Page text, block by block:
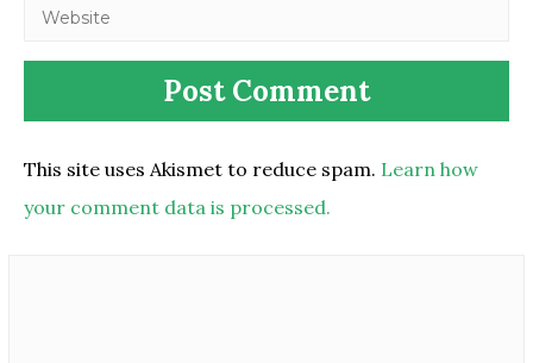
This site uses Akismet to reduce spam. Learn how
your comment data is processed.